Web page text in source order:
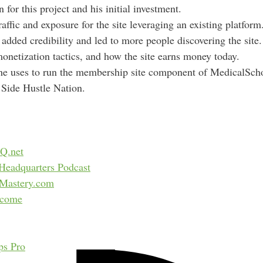
d
r
e
s
s
for this project and his initial investment.
and exposure for the site leveraging an existing platform.
credibility and led to more people discovering the site.
tactics, and how the site earns money today.
uses to run the membership site component of
Hustle Nation.
Podcast
Pro